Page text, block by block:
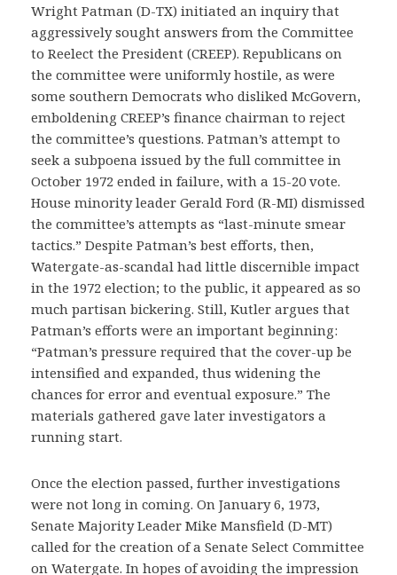
Wright Patman (D-TX) initiated an inquiry that
aggressively sought answers from the Committee
to Reelect the President (CREEP). Republicans on
the committee were uniformly hostile, as were
some southern Democrats who disliked McGovern,
emboldening CREEP’s finance chairman to reject
the committee’s questions. Patman’s attempt to
seek a subpoena issued by the full committee in
October 1972 ended in failure, with a 15-20 vote.
House minority leader Gerald Ford (R-MI) dismissed
the committee’s attempts as “last-minute smear
tactics.” Despite Patman’s best efforts, then,
Watergate-as-scandal had little discernible impact
in the 1972 election; to the public, it appeared as so
much partisan bickering. Still, Kutler argues that
Patman’s efforts were an important beginning:
“Patman’s pressure required that the cover-up be
intensified and expanded, thus widening the
chances for error and eventual exposure.” The
materials gathered gave later investigators a
running start.
Once the election passed, further investigations
were not long in coming. On January 6, 1973,
Senate Majority Leader Mike Mansfield (D-MT)
called for the creation of a Senate Select Committee
on Watergate. In hopes of avoiding the impression